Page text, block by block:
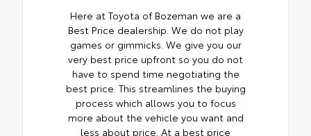
Here at Toyota of Bozeman we are a
Best Price dealership. We do not play
games or gimmicks. We give you our
very best price upfront so you do not
have to spend time negotiating the
best price. This streamlines the buying
process which allows you to focus
more about the vehicle you want and
less about price. At a best price